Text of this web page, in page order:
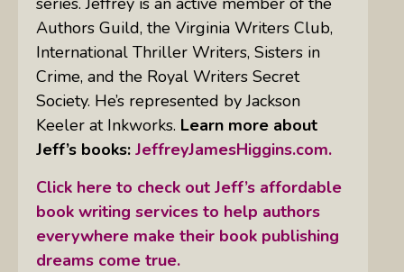
Authors Guild, the Virginia Writers Club,
International Thriller Writers, Sisters in
Crime, and the Royal Writers Secret
Society. He’s represented by Jackson
Keeler at Inkworks. Learn more about
Jeff’s books: JeffreyJamesHiggins.com.
Click here to check out Jeff’s affordable
book writing services to help authors
everywhere make their book publishing
dreams come true.